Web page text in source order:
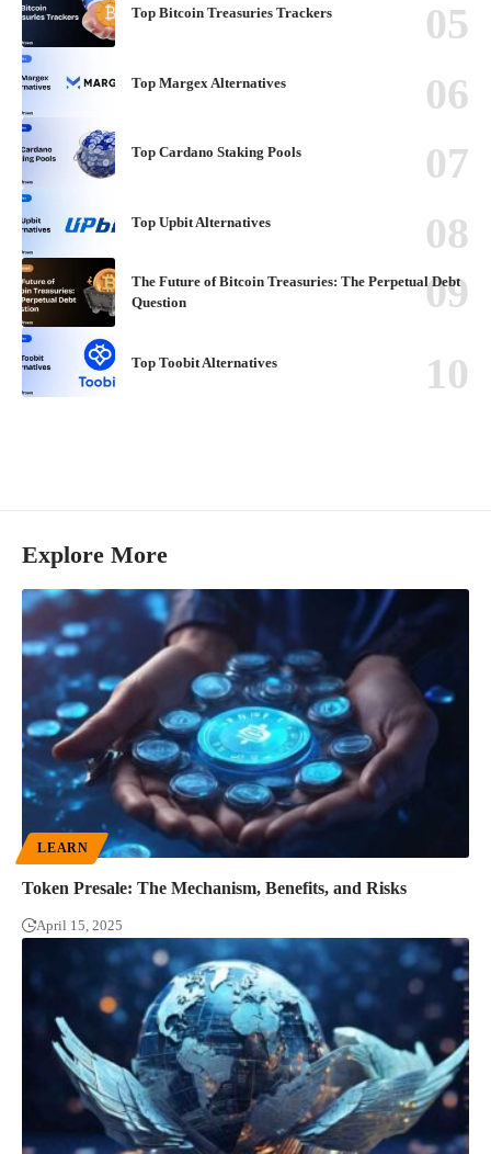
Top Bitcoin Treasuries Trackers
Top Margex Alternatives
Top Cardano Staking Pools
Top Upbit Alternatives
The Future of Bitcoin Treasuries: The Perpetual Debt
Question
Top Toobit Alternatives
Explore More
LEARN
Token Presale: The Mechanism, Benefits, and Risks
April 15, 2025